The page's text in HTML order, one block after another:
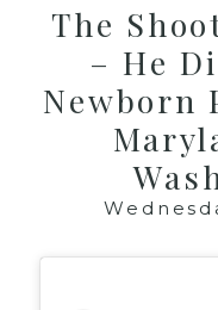
The
– He
Newborn